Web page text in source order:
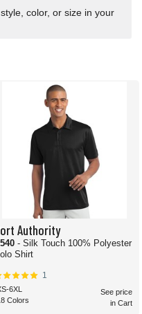
color, or size in your
Authority
- Silk Touch 100% Polyester
Shirt
1
6XL
Colors
See price
in Cart